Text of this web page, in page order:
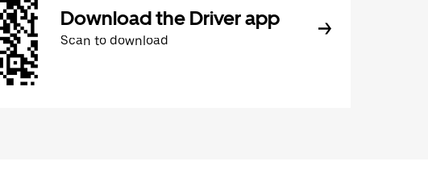
Download the Driver app
Scan to download